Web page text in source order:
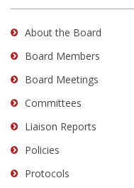
About the Board
Board Members
Board Meetings
Committees
Liaison Reports
Policies
Protocols